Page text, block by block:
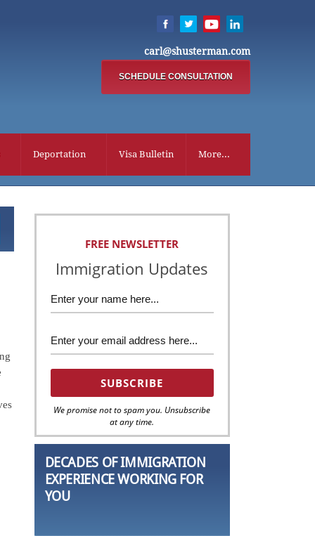
carl@shusterman.com
SCHEDULE CONSULTATION
Deportation Visa Bulletin More...
FREE NEWSLETTER
Immigration Updates
We promise not to spam you. Unsubscribe
at any time.
DECADES OF IMMIGRATION
EXPERIENCE WORKING FOR
YOU